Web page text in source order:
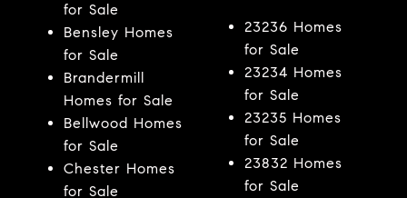
for Sale
Bensley Homes
for Sale
Brandermill
Homes for Sale
Bellwood Homes
for Sale
Chester Homes
for Sale
23236 Homes
for Sale
23234 Homes
for Sale
23235 Homes
for Sale
23832 Homes
for Sale